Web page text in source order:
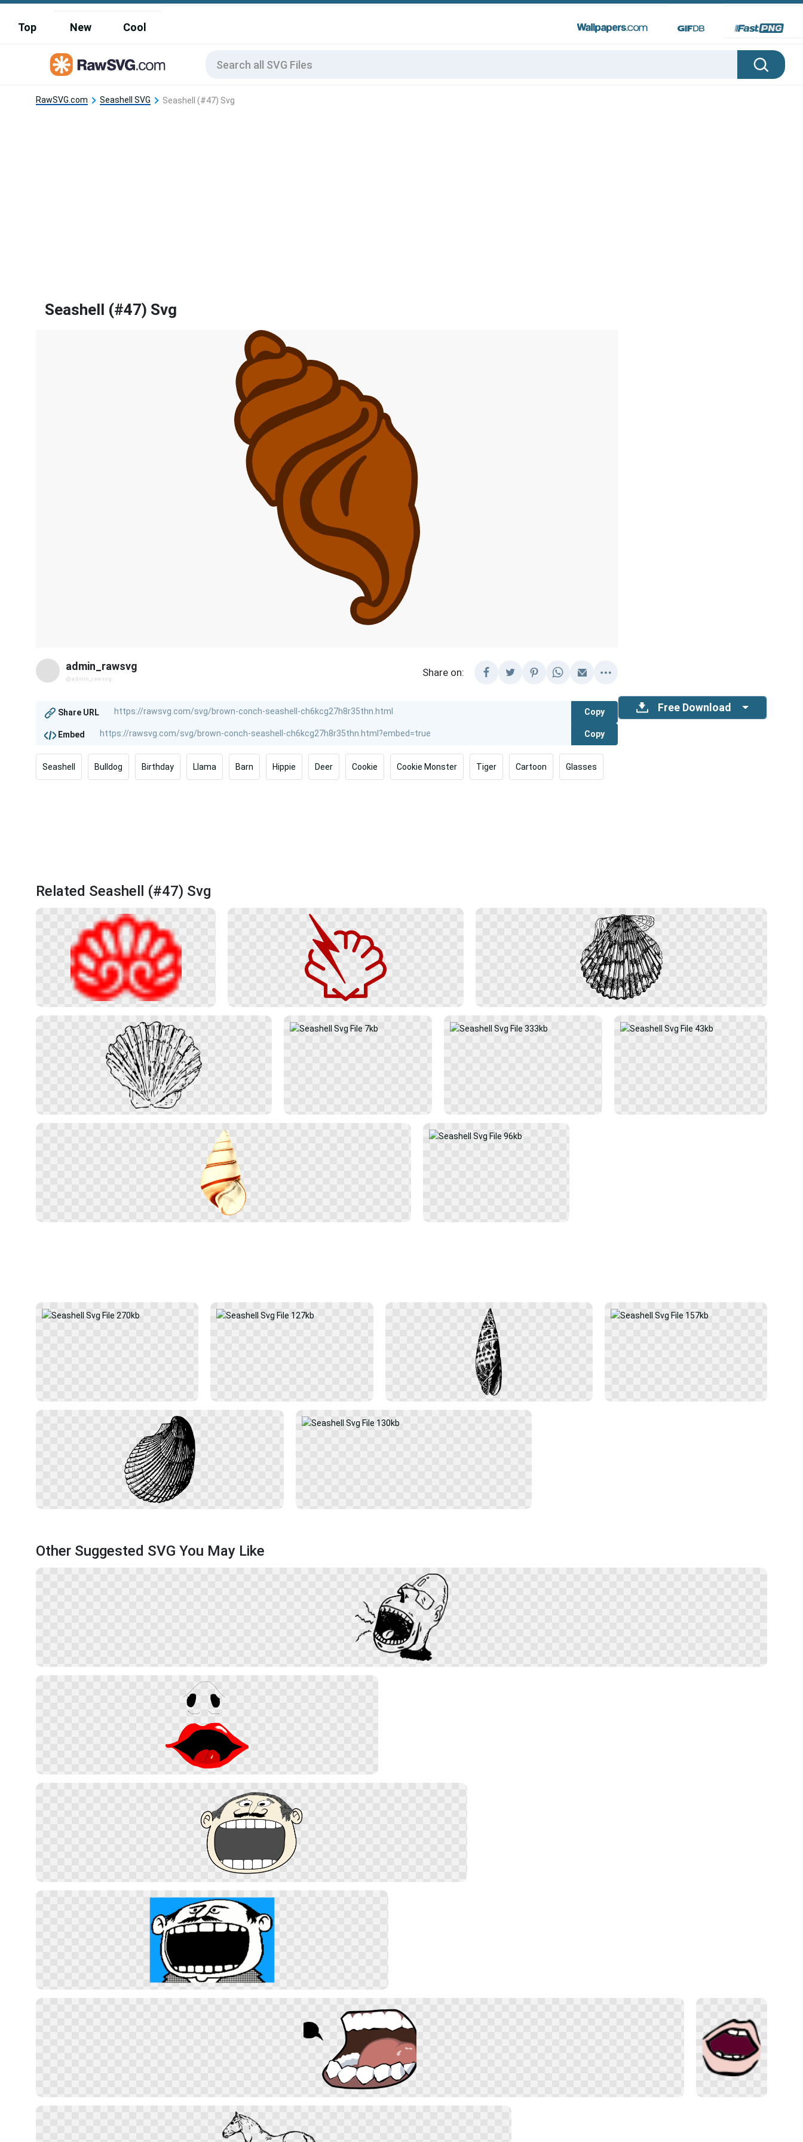
Top New Cool
RawSVG.com Seashell SVG Seashell (#47) Svg
Seashell (#47) Svg
admin_rawsvg
@admin_rawsvg
Share on:
Share URL Copy
Embed Copy
Seashell Bulldog Birthday Llama Barn Hippie Deer Cookie Cookie Monster Tiger Cartoon Glasses
Free Download
Related Seashell (#47) Svg
Other Suggested SVG You May Like